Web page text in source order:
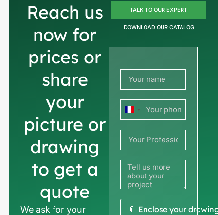
Reach us
now for
prices or
share
your
picture or
drawing
to get a
quote
We ask for your
TALK TO OUR EXPERT
DOWNLOAD OUR CATALOG
France
+33
📎 Enclose your